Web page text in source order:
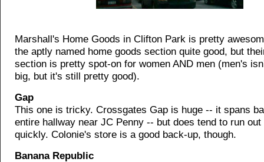
Marshall's Home Goods in Clifton Park is pretty
the aptly named home goods section quite good, but
section is pretty spot-on for women AND men (men's
big, but it's still pretty good).
Gap
This one is tricky. Crossgates Gap is huge -- it spans
entire hallway near JC Penny -- but does tend to run
quickly. Colonie's store is a good back-up, though.
Banana Republic